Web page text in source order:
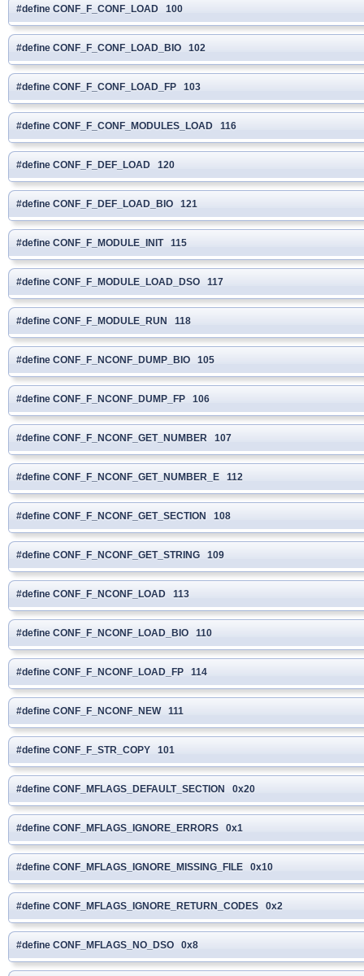
#define CONF_F_CONF_LOAD 100
#define CONF_F_CONF_LOAD_BIO 102
#define CONF_F_CONF_LOAD_FP 103
#define CONF_F_CONF_MODULES_LOAD 116
#define CONF_F_DEF_LOAD 120
#define CONF_F_DEF_LOAD_BIO 121
#define CONF_F_MODULE_INIT 115
#define CONF_F_MODULE_LOAD_DSO 117
#define CONF_F_MODULE_RUN 118
#define CONF_F_NCONF_DUMP_BIO 105
#define CONF_F_NCONF_DUMP_FP 106
#define CONF_F_NCONF_GET_NUMBER 107
#define CONF_F_NCONF_GET_NUMBER_E 112
#define CONF_F_NCONF_GET_SECTION 108
#define CONF_F_NCONF_GET_STRING 109
#define CONF_F_NCONF_LOAD 113
#define CONF_F_NCONF_LOAD_BIO 110
#define CONF_F_NCONF_LOAD_FP 114
#define CONF_F_NCONF_NEW 111
#define CONF_F_STR_COPY 101
#define CONF_MFLAGS_DEFAULT_SECTION 0x20
#define CONF_MFLAGS_IGNORE_ERRORS 0x1
#define CONF_MFLAGS_IGNORE_MISSING_FILE 0x10
#define CONF_MFLAGS_IGNORE_RETURN_CODES 0x2
#define CONF_MFLAGS_NO_DSO 0x8